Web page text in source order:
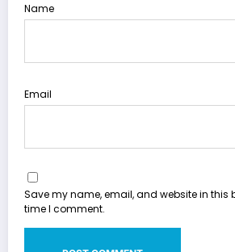
Name
Email
Save my name, email, and website in this
time I comment.